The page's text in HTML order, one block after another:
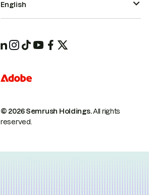
© 2026 Semrush Holdings.All rights
reserved.
English